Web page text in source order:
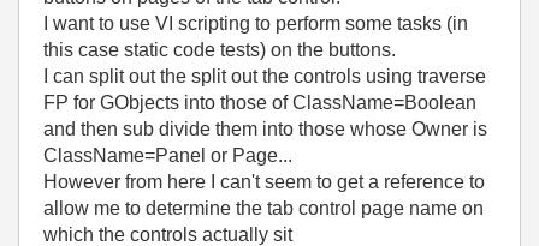
I want to use VI scripting to perform some tasks (in
this case static code tests) on the buttons.
I can split out the split out the controls using traverse
FP for GObjects into those of ClassName=Boolean
and then sub divide them into those whose Owner is
ClassName=Panel or Page...
However from here I can't seem to get a reference to
allow me to determine the tab control page name on
which the controls actually sit